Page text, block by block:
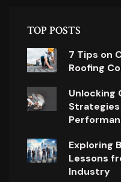
TOP POSTS
7 Tips on
Roofing
Unlocking
Strategies
Exploring
Lessons
Industry